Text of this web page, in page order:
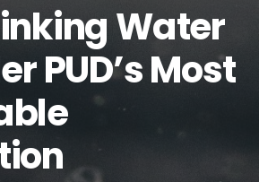
Water
PUD’s Most